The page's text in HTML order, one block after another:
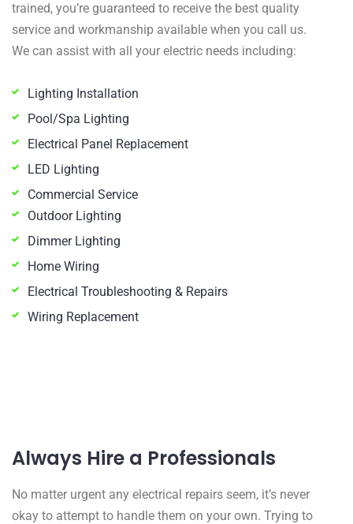
trained, you’re guaranteed to receive the best quality
service and workmanship available when you call us.
We can assist with all your electric needs including:
Lighting Installation
Pool/Spa Lighting
Electrical Panel Replacement
LED Lighting
Commercial Service
Outdoor Lighting
Dimmer Lighting
Home Wiring
Electrical Troubleshooting & Repairs
Wiring Replacement
Always Hire a Professionals
No matter urgent any electrical repairs seem, it’s never
okay to attempt to handle them on your own. Trying to